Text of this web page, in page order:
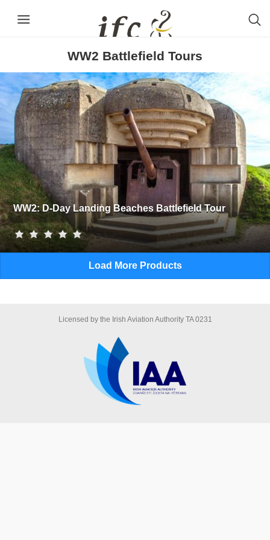
WW2 Battlefield Tours
WW2: D-Day Landing Beaches Battlefield Tour
Load More Products
Licensed by the Irish Aviation Authority TA 0231